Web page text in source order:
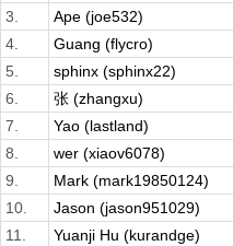
3.
Ape (joe532)
4.
Guang (flycro)
5.
sphinx (sphinx22)
6.
张 (zhangxu)
7.
Yao (lastland)
8.
wer (xiaov6078)
9.
Mark (mark19850124)
10.
Jason (jason951029)
11.
Yuanji Hu (kurandge)